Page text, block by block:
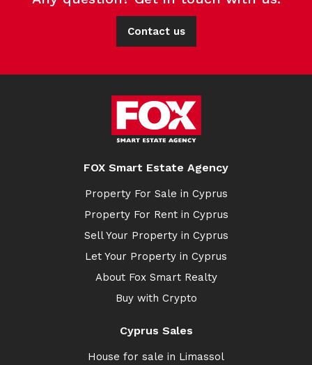
Contact us
FOX Smart Estate Agency
Property For Sale in Cyprus
Property For Rent in Cyprus
Sell Your Property in Cyprus
Let Your Property in Cyprus
About Fox Smart Realty
Buy with Crypto
Cyprus Sales
House for sale in Limassol